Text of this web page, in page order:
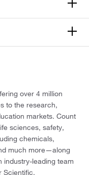
over 4 million
to the research,
markets. Count
sciences, safety,
chemicals,
much more—along
industry-leading team
Scientific.